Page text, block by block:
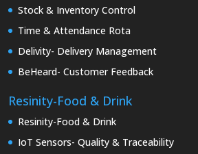
Stock & Inventory Control
Time & Attendance Rota
Delivity- Delivery Management
BeHeard- Customer Feedback
Resinity-Food & Drink
Resinity-Food & Drink
IoT Sensors- Quality & Traceability